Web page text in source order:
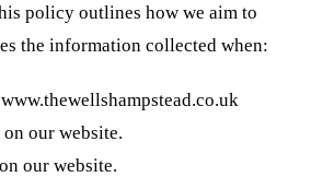
policy outlines how we aim to
the information collected when:
our website.
our website.